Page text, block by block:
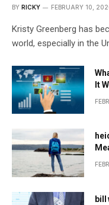
BY RICKY FEBRUARY 10,
Kristy Greenberg has
world, especially in the
It
bill